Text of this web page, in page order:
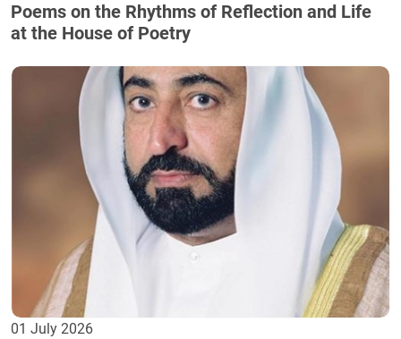
Poems on the Rhythms of Reflection and Life
at the House of Poetry
01 July 2026